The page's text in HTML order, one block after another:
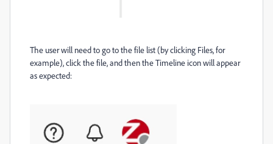
The user will need to go to the file list (by clicking Files, for
example), click the file, and then the Timeline icon will appear
as expected: